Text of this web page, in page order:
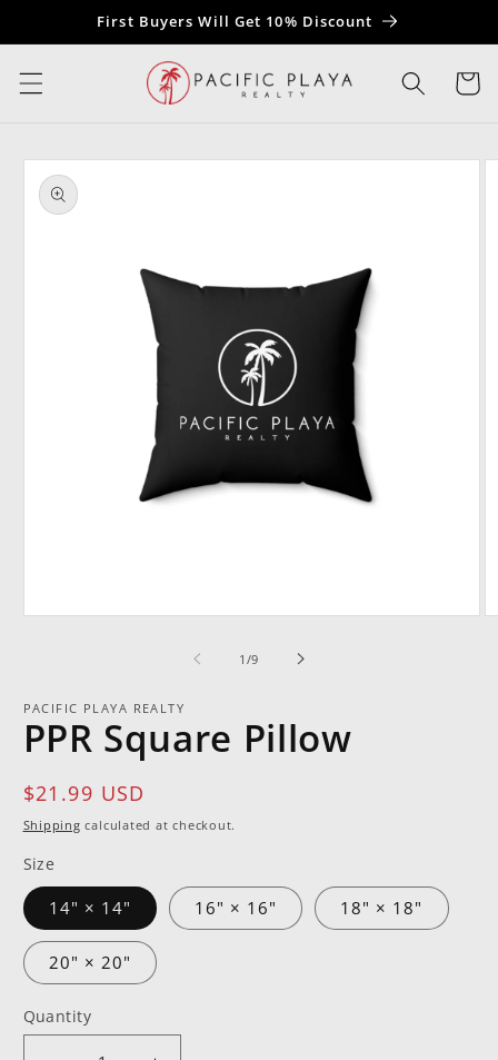
Skip to
content
First Buyers Will Get 10% Discount
Cart
Skip to
product
information
1 /of
9
PACIFIC PLAYA REALTY
PPR Square Pillow
Regular
price
$21.99 USD
Shipping calculated at checkout.
Size
14" × 14" 16" × 16" 18" × 18"
20" × 20"
Quantity